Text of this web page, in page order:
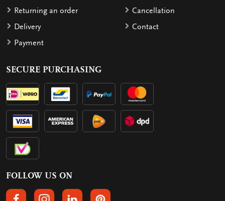
Returning an order
Delivery
Payment
Cancellation
Contact
SECURE PURCHASING
FOLLOW US ON